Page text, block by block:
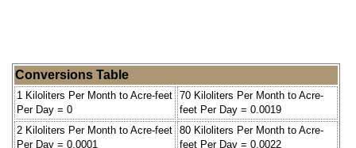
Conversions Table
1 Kiloliters Per Month to Acre-feet
Per Day = 0
70 Kiloliters Per Month to Acre-
feet Per Day = 0.0019
2 Kiloliters Per Month to Acre-feet
Per Day = 0.0001
80 Kiloliters Per Month to Acre-
feet Per Day = 0.0022